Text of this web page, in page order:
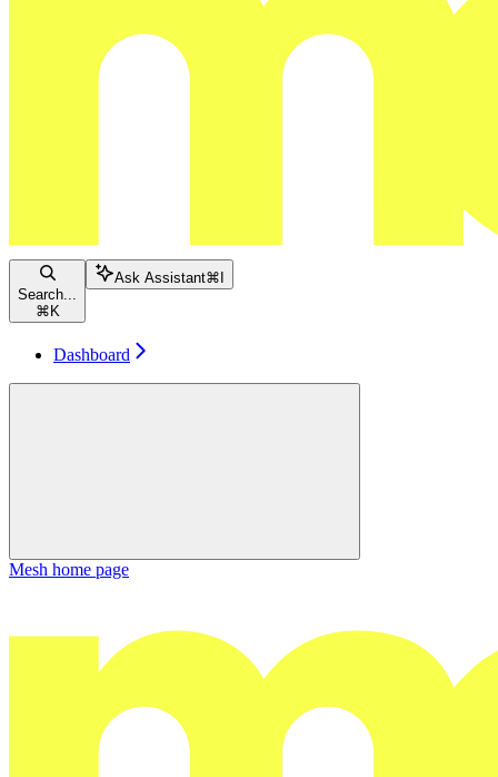
Search...
⌘ K
Ask Assistant⌘
Dashboard
Mesh home page